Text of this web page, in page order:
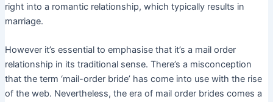
right into a romantic relationship, which typically results in
marriage.
However it’s essential to emphasise that it’s a mail order
relationship in its traditional sense. There’s a misconception
that the term ‘mail-order bride’ has come into use with the rise
of the web. Nevertheless, the era of mail order brides comes a